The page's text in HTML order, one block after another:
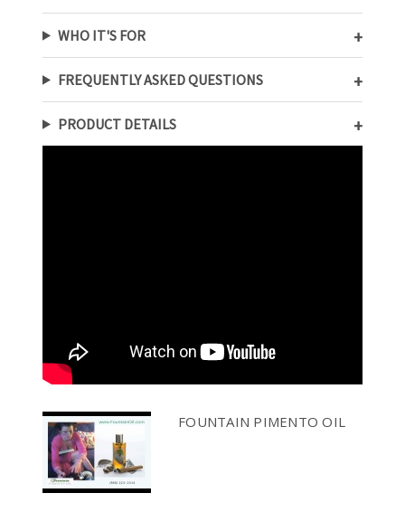
WHO IT'S FOR
FREQUENTLY ASKED QUESTIONS
PRODUCT DETAILS
FOUNTAIN PIMENTO OIL